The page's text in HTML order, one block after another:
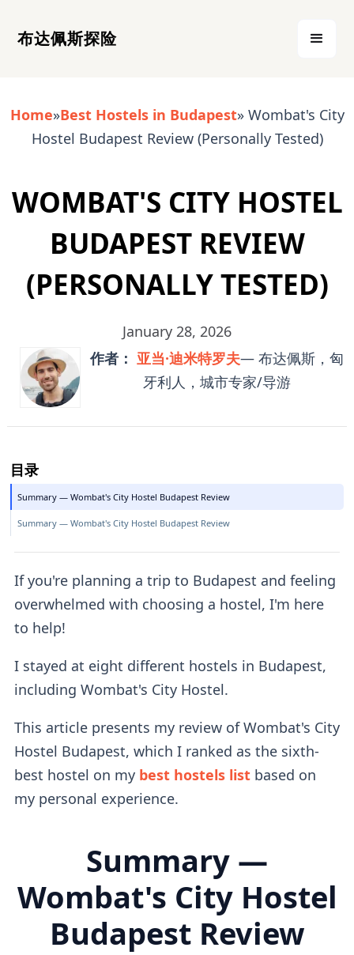
布达佩斯探险
Home»Best Hostels in Budapest» Wombat's City
Hostel Budapest Review (Personally Tested)
WOMBAT'S CITY HOSTEL
BUDAPEST REVIEW
(PERSONALLY TESTED)
January 28, 2026
作者： 亚当·迪米特罗夫— 布达佩斯，匈
牙利人，城市专家/导游
目录
Summary — Wombat's City Hostel Budapest Review
Summary — Wombat's City Hostel Budapest Review
If you're planning a trip to Budapest and feeling
overwhelmed with choosing a hostel, I'm here
to help!
I stayed at eight different hostels in Budapest,
including Wombat's City Hostel.
This article presents my review of Wombat's City
Hostel Budapest, which I ranked as the sixth-
best hostel on my best hostels listbased on
my personal experience.
Summary —
Wombat's City Hostel
Budapest Review